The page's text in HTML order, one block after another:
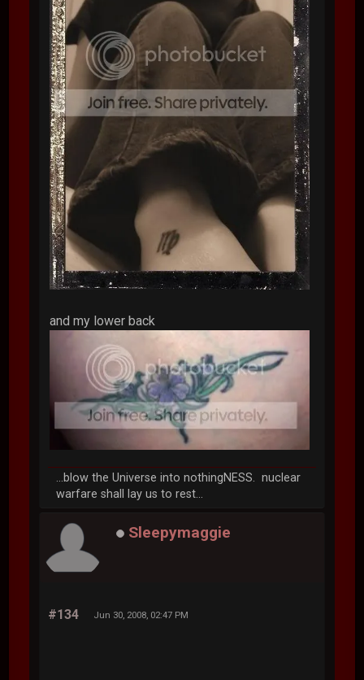
and my lower back
...blow the Universe into nothingNESS. nuclear
warfare shall lay us to rest...
Sleepymaggie
#134 Jun 30, 2008, 02:47 PM